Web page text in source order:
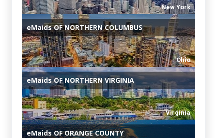
New York
eMaidsOF NORTHERN COLUMBUS
Ohio
eMaidsOF NORTHERN VIRGINIA
Virginia
eMaidsOF ORANGE COUNTY